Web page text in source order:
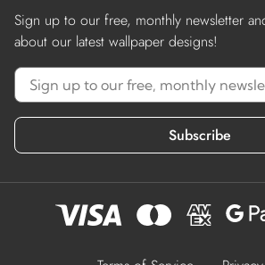
Sign up to our free, monthly newsletter
about our latest wallpaper designs!
Subscribe